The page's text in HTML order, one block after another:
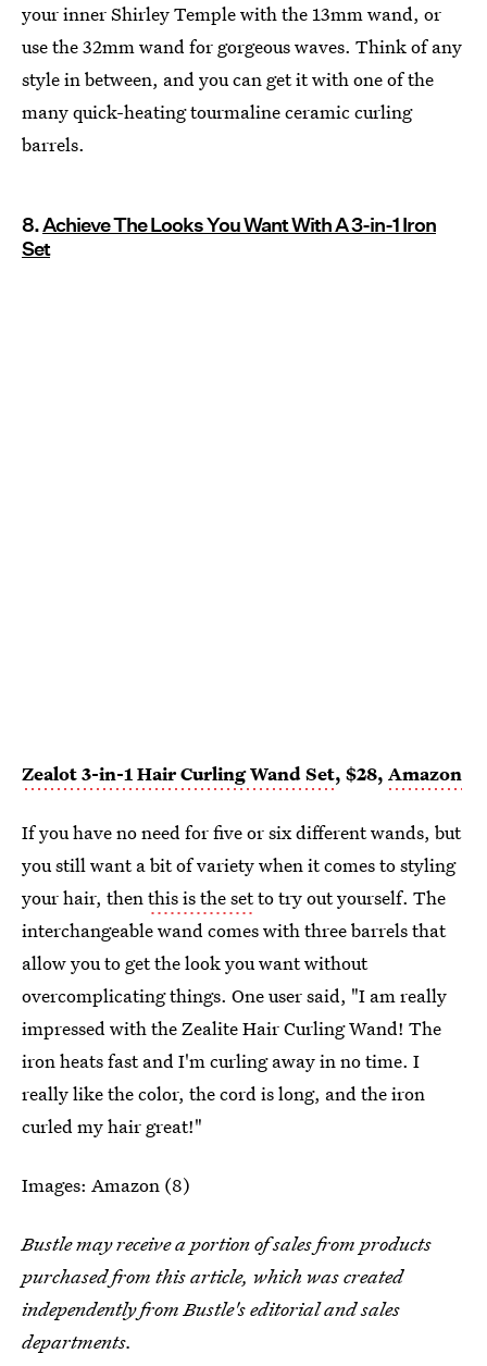
your inner Shirley Temple with the 13mm wand, or
use the 32mm wand for gorgeous waves. Think of any
style in between, and you can get it with one of the
many quick-heating tourmaline ceramic curling
barrels.
8.Achieve The Looks You Want With A 3-in-1 Iron
Set
Zealot 3-in-1 Hair Curling Wand Set, $28, Amazon
If you have no need for five or six different wands, but
you still want a bit of variety when it comes to styling
your hair, thenthis is the setto try out yourself. The
interchangeable wand comes with three barrels that
allow you to get the look you want without
overcomplicating things. One user said, "I am really
impressed with the Zealite Hair Curling Wand! The
iron heats fast and I'm curling away in no time. I
really like the color, the cord is long, and the iron
curled my hair great!"
Images: Amazon (8)
Bustle may receive a portion of sales from products
purchased from this article, which was created
independently from Bustle's editorial and sales
departments.